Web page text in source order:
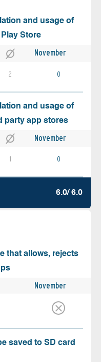
and usage of
Store
November
2 0
and usage of
party app stores
November
1 0
6.0/ 6.0
that allows, rejects
November
saved to SD card